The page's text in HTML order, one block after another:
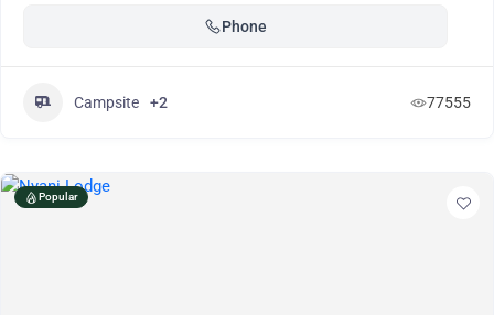
Phone
Campsite +2 77555
Popular